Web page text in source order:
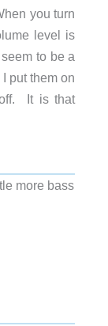
you turn
level is
to be a
put them on
It is that
more bass